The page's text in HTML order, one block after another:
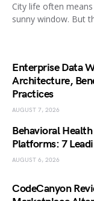
City life often
sunny window. But
Enterprise Data
Architecture,
Practices
AUGUST 7, 2026
Behavioral
Platforms: 7
AUGUST 6, 2026
CodeCanyon